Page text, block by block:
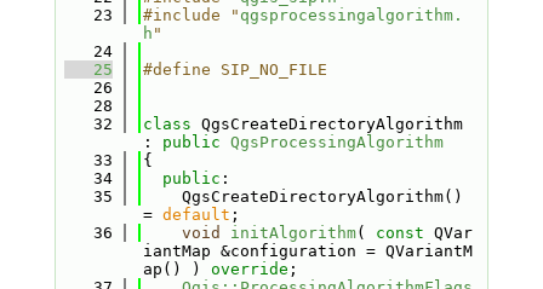
   23
#include " qgsprocessingalgorithm.
h "
   24
   25
#define SIP_NO_FILE
   26
   28
   32
class QgsCreateDirectoryAlgorithm
: public QgsProcessingAlgorithm
   33
{
   34
public :
   35
    QgsCreateDirectoryAlgorithm()
= default ;
   36
void initAlgorithm( const QVar
iantMap &configuration = QVariantM
ap() ) override ;